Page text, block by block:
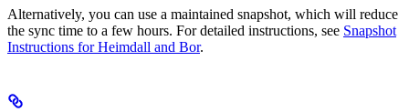
Alternatively, you can use a maintained snapshot, which will reduce
the sync time to a few hours. For detailed instructions, see Snapshot
Instructions for Heimdall and Bor.